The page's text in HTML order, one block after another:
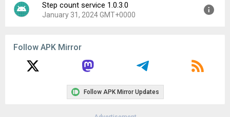
Downloads:
268
Version:
1.0.4.0
Uploaded:
September 30, 2024 at 3:37PM GMT+0000
Downloads:
336
Step count service 1.0.3.0
January 31, 2024 GMT+0000
File size:
2.39 MB
Follow APK Mirror
Follow APK Mirror Updates